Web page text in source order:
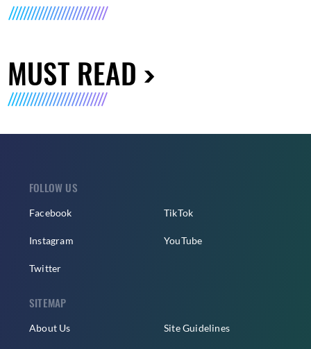
MUST READ
FOLLOW US
Facebook
Instagram
Twitter
TikTok
YouTube
SITEMAP
About Us Site Guidelines